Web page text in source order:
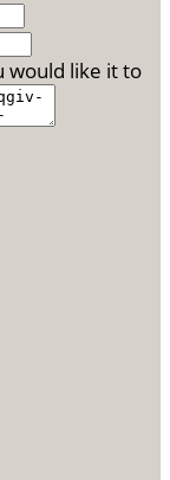
would like it to